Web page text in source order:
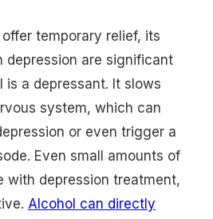
temporary relief, its
depression are significant
is a depressant. It slows
system, which can
or even trigger a
Even small amounts of
with depression treatment,
Alcohol can directly